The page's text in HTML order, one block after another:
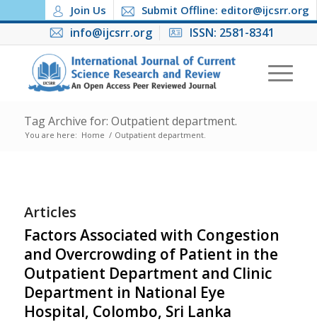
Join Us Submit Offline: editor@ijcsrr.org
info@ijcsrr.org ISSN: 2581-8341
Tag Archive for: Outpatient department.
You are here: Home / Outpatient department.
Articles
Factors Associated with Congestion
and Overcrowding of Patient in the
Outpatient Department and Clinic
Department in National Eye
Hospital, Colombo, Sri Lanka